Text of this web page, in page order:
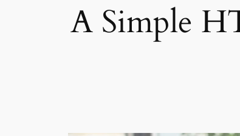
A Simple